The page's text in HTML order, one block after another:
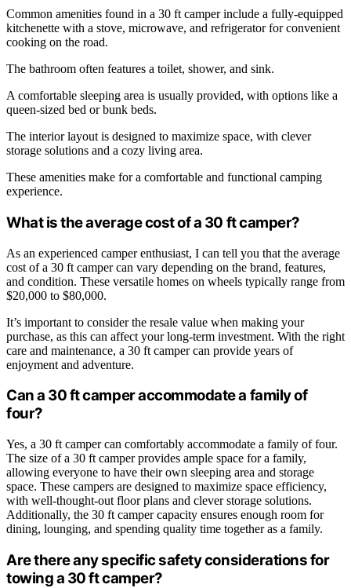
Common amenities found in a 30 ft camper include a fully-equipped
kitchenette with a stove, microwave, and refrigerator for convenient
cooking on the road.
The bathroom often features a toilet, shower, and sink.
A comfortable sleeping area is usually provided, with options like a
queen-sized bed or bunk beds.
The interior layout is designed to maximize space, with clever
storage solutions and a cozy living area.
These amenities make for a comfortable and functional camping
experience.
What is the average cost of a 30 ft camper?
As an experienced camper enthusiast, I can tell you that the average
cost of a 30 ft camper can vary depending on the brand, features,
and condition. These versatile homes on wheels typically range from
$20,000 to $80,000.
It’s important to consider the resale value when making your
purchase, as this can affect your long-term investment. With the right
care and maintenance, a 30 ft camper can provide years of
enjoyment and adventure.
Can a 30 ft camper accommodate a family of
four?
Yes, a 30 ft camper can comfortably accommodate a family of four.
The size of a 30 ft camper provides ample space for a family,
allowing everyone to have their own sleeping area and storage
space. These campers are designed to maximize space efficiency,
with well-thought-out floor plans and clever storage solutions.
Additionally, the 30 ft camper capacity ensures enough room for
dining, lounging, and spending quality time together as a family.
Are there any specific safety considerations for
towing a 30 ft camper?